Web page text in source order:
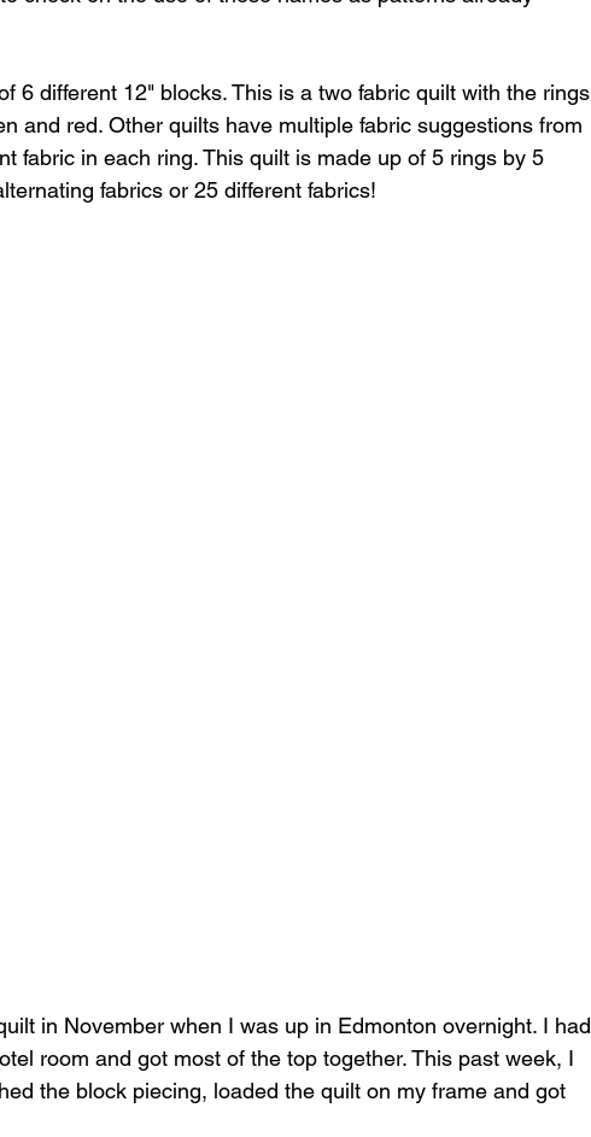
6 different 12" blocks. This is a two fabric quilt with the rings
and red. Other quilts have multiple fabric suggestions from
fabric in each ring. This quilt is made up of 5 rings by 5
fabrics or 25 different fabrics!
in November when I was up in Edmonton overnight. I had
room and got most of the top together. This past week, I
the block piecing, loaded the quilt on my frame and got